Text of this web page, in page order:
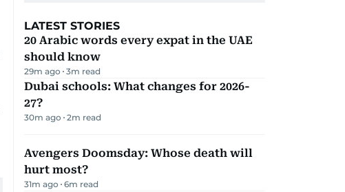
LATEST STORIES
20 Arabic words every expat in the UAE
should know
29m ago 3m read
Dubai schools: What changes for 2026-
27?
30m ago 2m read
Avengers Doomsday: Whose death will
hurt most?
31m ago 6m read